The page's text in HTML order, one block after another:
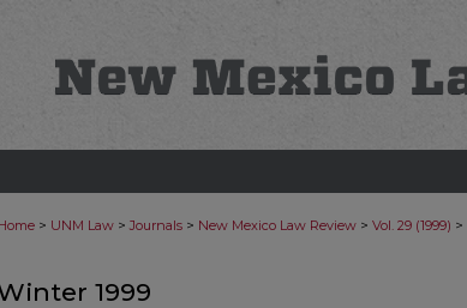
> UNM Law > Journals > New Mexico Law Review > Vol. 29 (1999) >
1999